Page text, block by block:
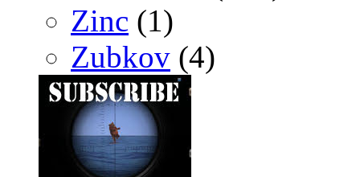
Zinc (1)
Zubkov (4)